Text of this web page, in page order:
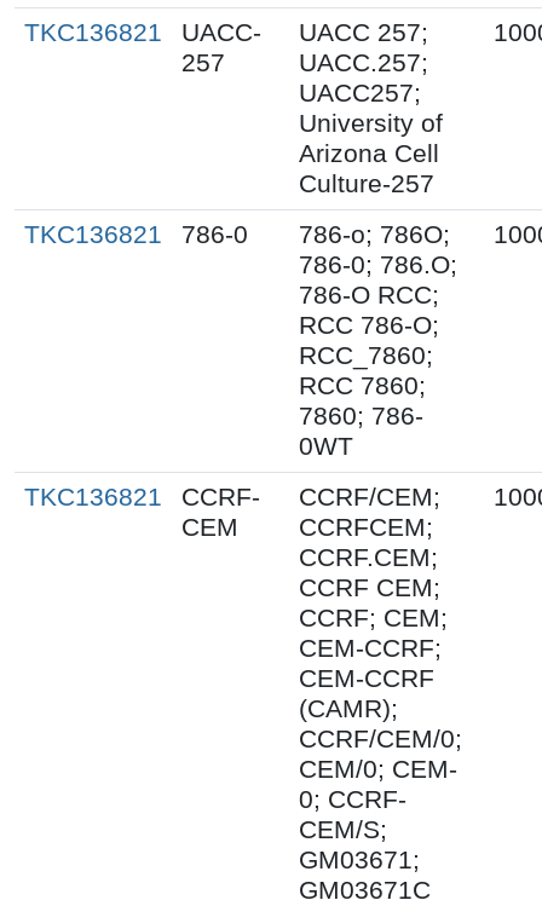
TKC136821
UACC-
257
UACC 257;
UACC.257;
UACC257;
University of
Arizona Cell
Culture-257
TKC136821 786-0
786-o; 786O;
786-0; 786.O;
786-O RCC;
RCC 786-O;
RCC_7860;
RCC 7860;
7860; 786-
0WT
TKC136821
CCRF-
CEM
CCRF/CEM;
CCRFCEM;
CCRF.CEM;
CCRF CEM;
CCRF; CEM;
CEM-CCRF;
CEM-CCRF
(CAMR);
CCRF/CEM/0;
CEM/0; CEM-
0; CCRF-
CEM/S;
GM03671;
GM03671C